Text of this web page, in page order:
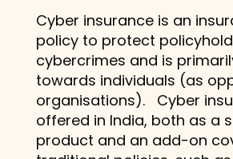
Cyber insurance is an
policy to protect
cybercrimes and is
towards individuals (as
organisations). Cyber
offered in India, both as a
product and an add-on